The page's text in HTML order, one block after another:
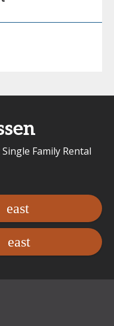
Family Rental